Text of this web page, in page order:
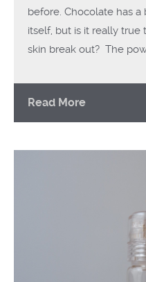
before. Chocolate has
itself, but is it really
skin break out? The
Read More